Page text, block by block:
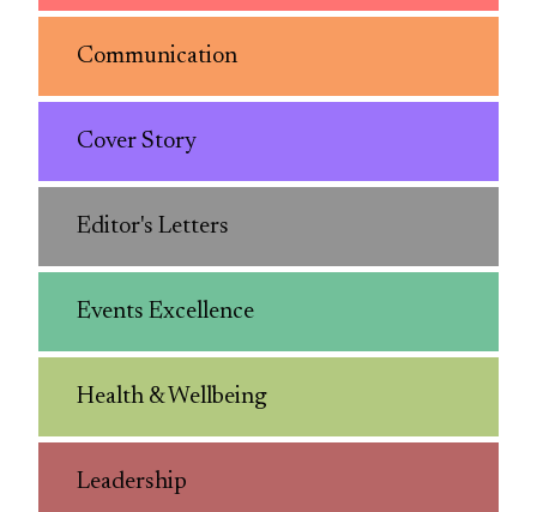
Communication
Cover Story
Editor's Letters
Events Excellence
Health & Wellbeing
Leadership